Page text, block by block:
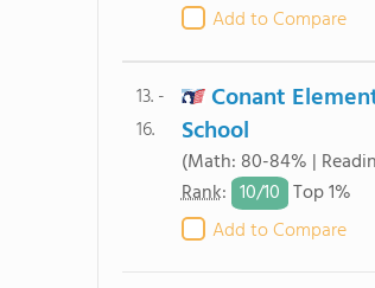
Add to Compare
13. -
16.
Conant
School
(Math: 80-84% |
Rank: 10/10 Top 1%
Add to Compare